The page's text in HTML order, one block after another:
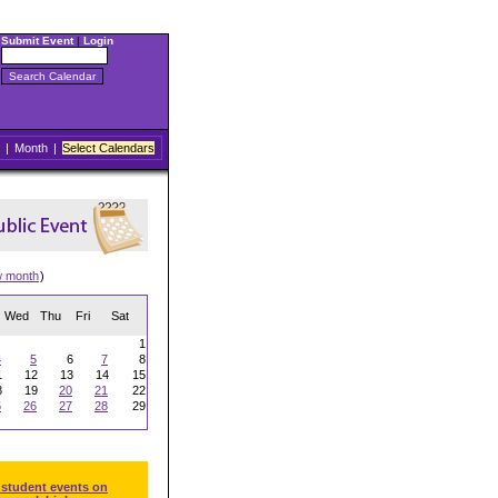
Submit Event| Login
| Month | Select Calendars
month)
Wed Thu Fri Sat
1
5 6 7
8
12 13 14
15
19 20 21
22
26 27 28
29
events on